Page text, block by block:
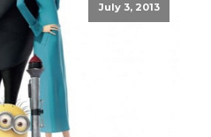
July 3, 2013